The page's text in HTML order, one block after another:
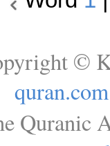
©
quran.com
Quranic